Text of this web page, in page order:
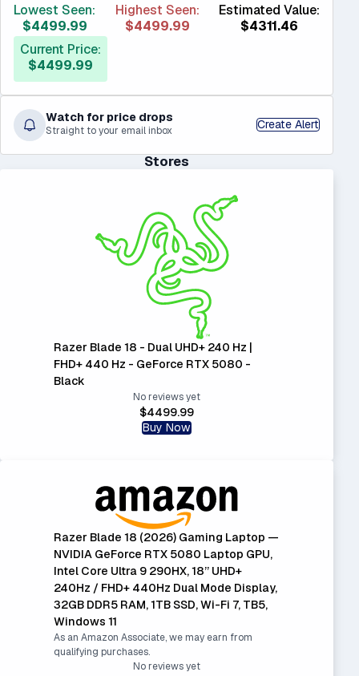
Lowest Seen:
$4499.99
Highest Seen:
$4499.99
Estimated Value:
$4311.46
Current Price:
$4499.99
Watch for price drops
Straight to your email inbox Create Alert
Stores
Razer Blade 18 - Dual UHD+ 240 Hz |
FHD+ 440 Hz - GeForce RTX 5080 -
Black
No reviews yet
$4499.99
Buy Now
Razer Blade 18 (2026) Gaming Laptop —
NVIDIA GeForce RTX 5080 Laptop GPU,
Intel Core Ultra 9 290HX, 18” UHD+
240Hz / FHD+ 440Hz Dual Mode Display,
32GB DDR5 RAM, 1TB SSD, Wi-Fi 7, TB5,
Windows 11
As an Amazon Associate, we may earn from
qualifying purchases.
No reviews yet